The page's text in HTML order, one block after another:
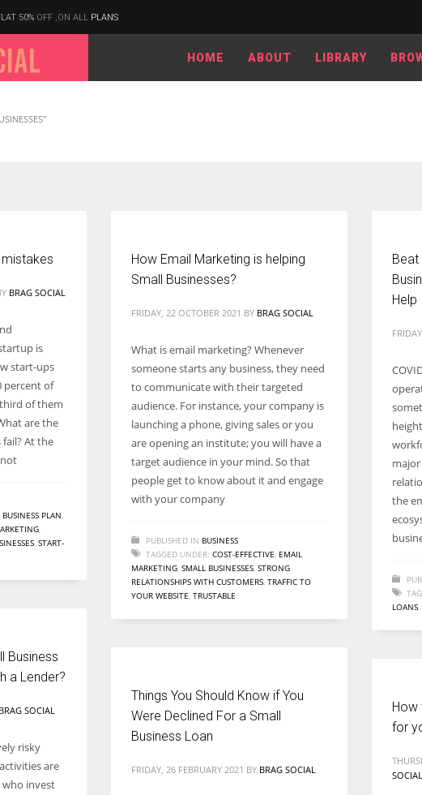
are around 252 million women
who are running businesses
Women prove themselves worthy every time.
women operate well-established businesses
50% OFF ,ON ALL PLANS
HOME ABOUT LIBRARY
BRAG SOCIAL
is
start-ups
percent of
of them
are the
At the
BUSINESS PLAN,
,
, START-
How Email Marketing is helping
Small Businesses?
FRIDAY, 22 OCTOBER 2021 BY BRAG SOCIAL
What is email marketing? Whenever
someone starts any business, they need
to communicate with their targeted
audience. For instance, your company is
launching a phone, giving sales or you
are opening an institute; you will have a
target audience in your mind. So that
people get to know about it and engage
with your company
PUBLISHED IN BUSINESS
TAGGED UNDER: COST-EFFECTIVE, EMAIL
MARKETING, SMALL BUSINESSES, STRONG
RELATIONSHIPS WITH CUSTOMERS, TRAFFIC TO
YOUR WEBSITE, TRUSTABLE
Beat
Help
the
LOANS,
Business
a Lender?
BRAG SOCIAL
risky
are
invest
Things You Should Know if You
Were Declined For a Small
Business Loan
FRIDAY, 26 FEBRUARY 2021 BY BRAG SOCIAL
How
for
SOCIAL